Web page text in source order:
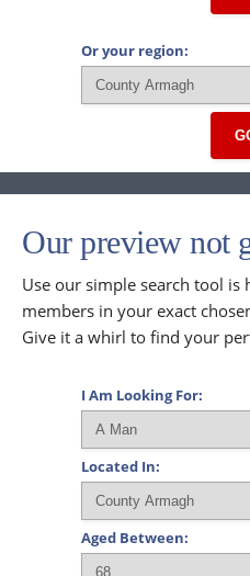
Or your region:
Our preview not
Use our simple search tool is
members in your exact
Give it a whirl to find your
I Am Looking For:
Located In:
Aged Between: